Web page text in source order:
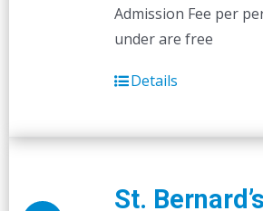
Admission Fee per
under are free
Details
St.